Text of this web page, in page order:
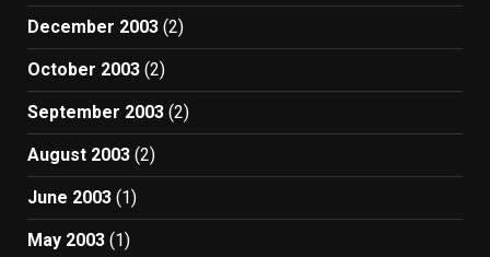
December 2003 (2)
October 2003 (2)
September 2003 (2)
August 2003 (2)
June 2003 (1)
May 2003 (1)